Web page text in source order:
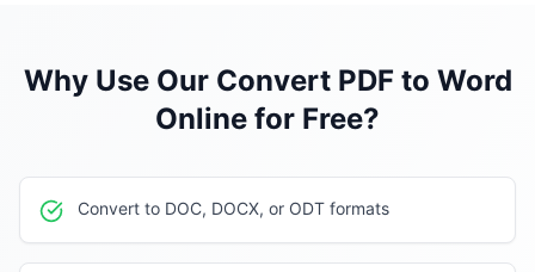
Why Use Our Convert PDF to Word
Online for Free?
Convert to DOC, DOCX, or ODT formats